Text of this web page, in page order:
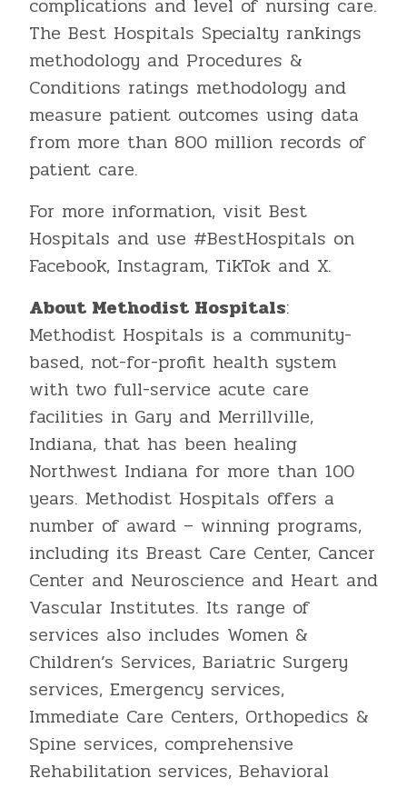
complications and level of nursing care.
The Best Hospitals Specialty rankings
methodology and Procedures &
Conditions ratings methodology and
measure patient outcomes using data
from more than 800 million records of
patient care.
For more information, visit Best
Hospitals and use #BestHospitals on
Facebook, Instagram, TikTok and X.
About Methodist Hospitals:
Methodist Hospitals is a community-
based, not-for-profit health system
with two full-service acute care
facilities in Gary and Merrillville,
Indiana, that has been healing
Northwest Indiana for more than 100
years. Methodist Hospitals offers a
number of award – winning programs,
including its Breast Care Center, Cancer
Center and Neuroscience and Heart and
Vascular Institutes. Its range of
services also includes Women &
Children’s Services, Bariatric Surgery
services, Emergency services,
Immediate Care Centers, Orthopedics &
Spine services, comprehensive
Rehabilitation services, Behavioral